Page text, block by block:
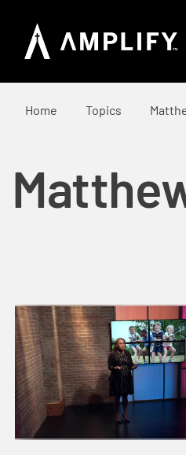
Home Topics